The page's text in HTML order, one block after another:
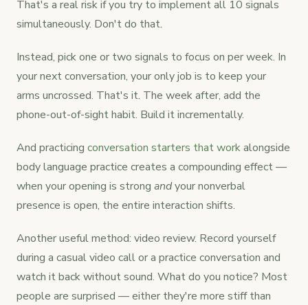
That's a real risk if you try to implement all 10 signals
simultaneously. Don't do that.
Instead, pick one or two signals to focus on per week. In
your next conversation, your only job is to keep your
arms uncrossed. That's it. The week after, add the
phone-out-of-sight habit. Build it incrementally.
And practicing conversation starters that workalongside
body language practice creates a compounding effect —
when your opening is strong andyour nonverbal
presence is open, the entire interaction shifts.
Another useful method: video review. Record yourself
during a casual video call or a practice conversation and
watch it back without sound. What do you notice? Most
people are surprised — either they're more stiff than